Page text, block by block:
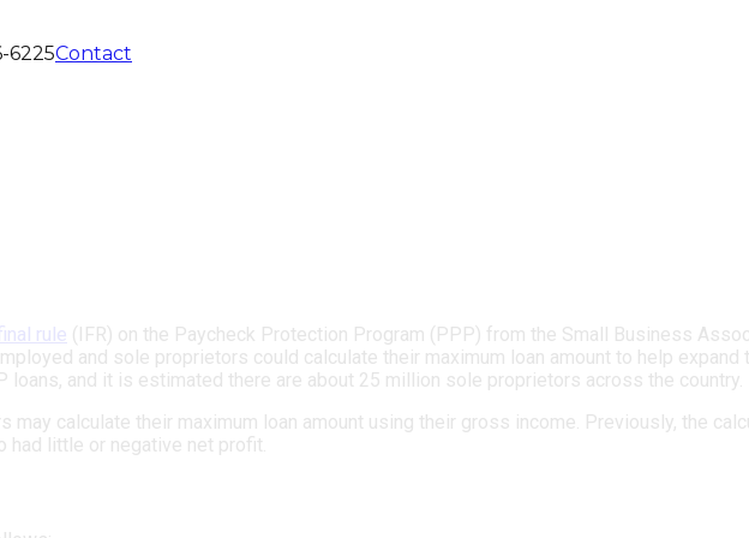
6225Contact
rule (IFR) on the Paycheck Protection Program (PPP) from the Small Business
and sole proprietors could calculate their maximum loan amount to help expand
and it is estimated there are about 25 million sole proprietors across the country.
calculate their maximum loan amount using their gross income. Previously, the
little or negative net profit.